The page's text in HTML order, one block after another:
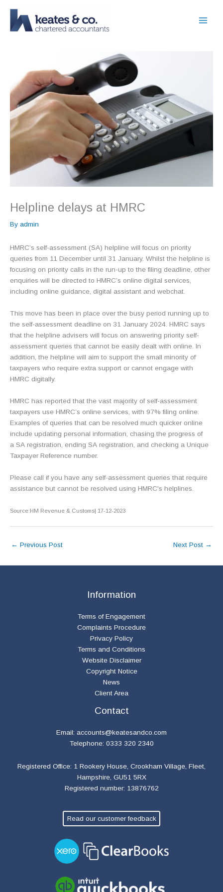
content
Helpline delays at HMRC
By admin
HMRC’s self-assessment (SA) helpline will focus on priority
queries from 11 December until 31 January. Whilst the helpline is
focusing on priority calls in the run-up to the filing deadline, other
enquiries will be directed to HMRC’s online digital services,
including online guidance, digital assistant and webchat.
This move has been in place over the busy period running up to
the self-assessment deadline on 31 January 2024. HMRC says
that the helpline advisers will focus on answering priority self-
assessment queries that cannot be easily dealt with online. In
addition, the helpline will aim to support the small minority of
taxpayers who require extra support or cannot engage with
HMRC digitally.
HMRC has reported that the vast majority of self-assessment
taxpayers use HMRC’s online services, with 97% filing online.
Examples of queries that can be resolved much quicker online
include updating personal information, chasing the progress of
a SA registration, ending SA registration, and checking a Unique
Taxpayer Reference number.
Please call if you have any self-assessment queries that require
assistance but cannot be resolved using HMRC's helplines.
Source:HM Revenue & Customs| 17-12-2023
← Previous Post Next Post →
Information
Terms of Engagement
Complaints Procedure
Privacy Policy
Terms and Conditions
Website Disclaimer
Copyright Notice
News
Client Area
Contact
Email: accounts@keatesandco.com
Telephone: 0333 320 2340
Registered Office: 1 Rookery House, Crookham Village, Fleet,
Hampshire, GU51 5RX
Registered number: 13876762
Read our customer feedback